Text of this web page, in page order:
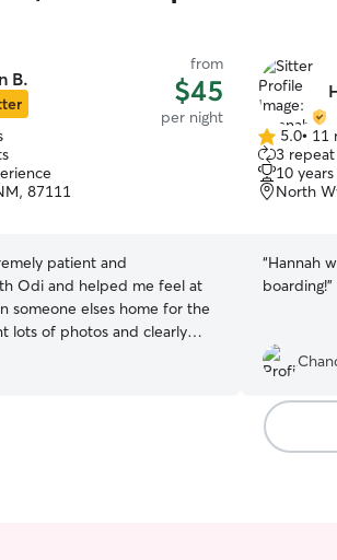
B.
from
$45
per night
87111
patient and
Odi and helped me feel at
someone elses home for the
lots of photos and clearly
:)
5.0
out
of
5
5.0• 11
3
10
North
“Hannah
boarding!”